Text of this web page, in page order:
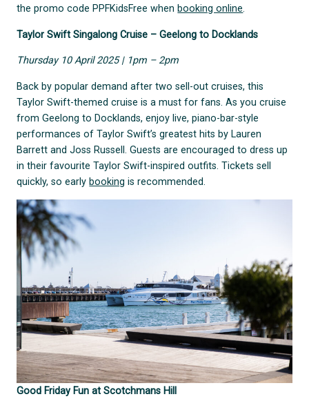
the promo code PPFKidsFree whenbooking online.
Taylor Swift Singalong Cruise – Geelong to Docklands
Thursday 10 April 2025 | 1pm – 2pm
Back by popular demand after two sell-out cruises, this
Taylor Swift-themed cruise is a must for fans. As you cruise
from Geelong to Docklands, enjoy live, piano-bar-style
performances of Taylor Swift’s greatest hits by Lauren
Barrett and Joss Russell. Guests are encouraged to dress up
in their favourite Taylor Swift-inspired outfits. Tickets sell
quickly, so early booking is recommended.
Good Friday Fun at Scotchmans Hill